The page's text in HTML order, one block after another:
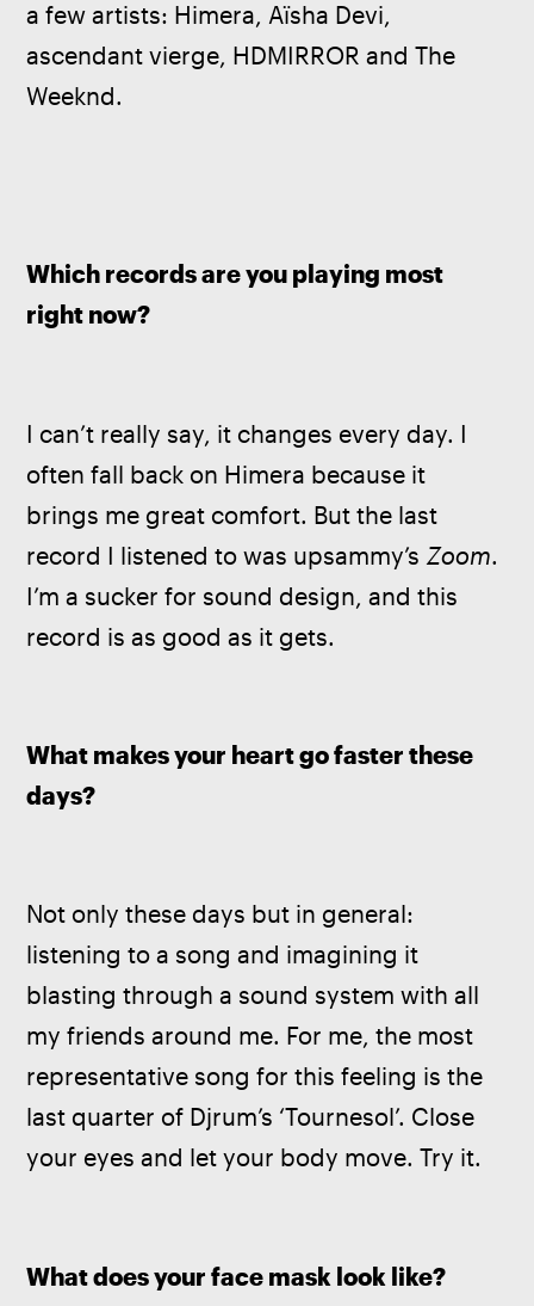
a few artists: Himera, Aïsha Devi,
ascendant vierge, HDMIRROR and The
Weeknd.
Which records are you playing most
right now?
I can’t really say, it changes every day. I
often fall back on Himera because it
brings me great comfort. But the last
record I listened to was upsammy’s Zoom.
I’m a sucker for sound design, and this
record is as good as it gets.
What makes your heart go faster these
days?
Not only these days but in general:
listening to a song and imagining it
blasting through a sound system with all
my friends around me. For me, the most
representative song for this feeling is the
last quarter of Djrum’s ‘Tournesol’. Close
your eyes and let your body move. Try it.
What does your face mask look like?